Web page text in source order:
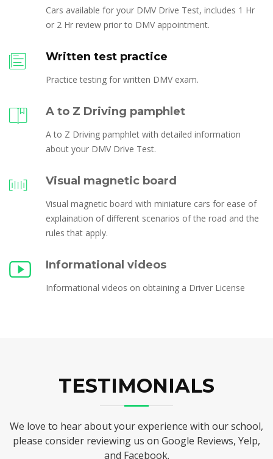
Cars available for your DMV Drive Test, includes 1 Hr
or 2 Hr review prior to DMV appointment.
Written test practice
Practice testing for written DMV exam.
A to Z Driving pamphlet
A to Z Driving pamphlet with detailed information
about your DMV Drive Test.
Visual magnetic board
Visual magnetic board with miniature cars for ease of
explaination of different scenarios of the road and the
rules that apply.
Informational videos
Informational videos on obtaining a Driver License
TESTIMONIALS
We love to hear about your experience with our school,
please consider reviewing us on Google Reviews, Yelp,
and Facebook.